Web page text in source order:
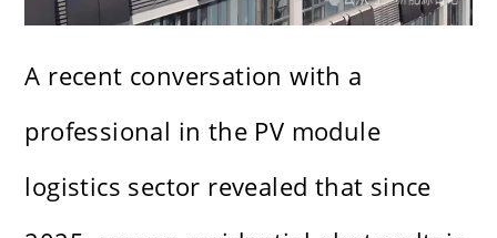
A recent conversation with a
professional in the PV module
logistics sector revealed that since